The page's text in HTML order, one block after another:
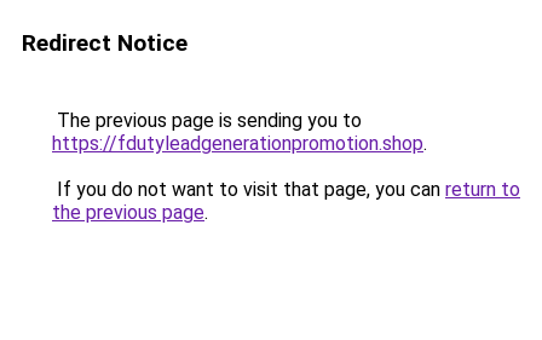
Redirect Notice
The previous page is sending you to
https://fdutyleadgenerationpromotion.shop.
If you do not want to visit that page, you can return to
the previous page.